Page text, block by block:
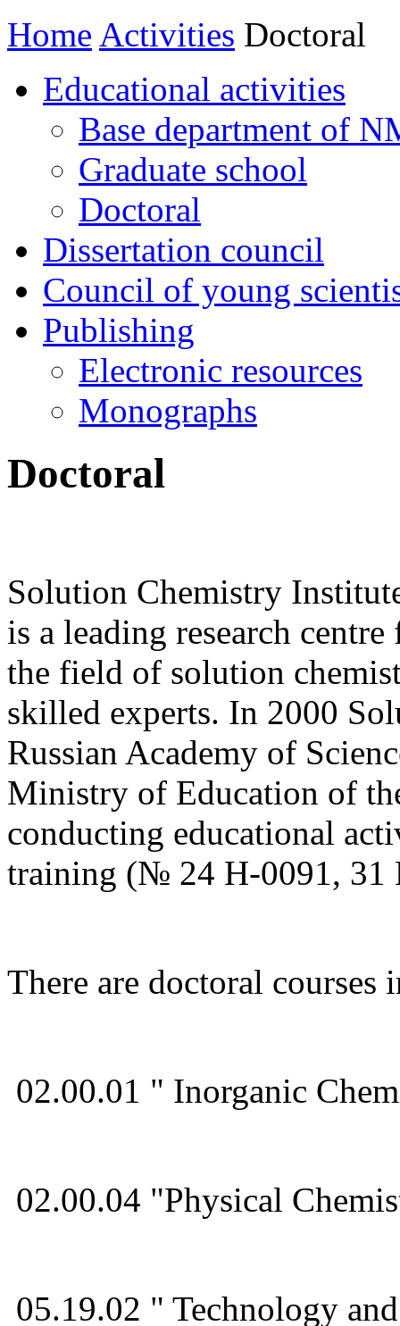
Home Activities Doctoral
Educational activities
Base department of
Graduate school
Doctoral
Dissertation council
Council of young
Publishing
Electronic resources
Monographs
Doctoral
Solution Chemistry
is a leading research
the field of solution
skilled experts. In 2000
Russian Academy of
Ministry of Education of
conducting educational
training (№ 24 Н-0091, 31
There are doctoral
02.00.01 " Inorganic
02.00.04 "Physical
05.19.02 " Technology